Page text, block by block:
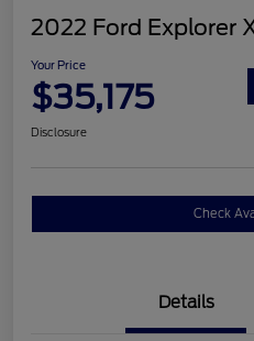
2022 Ford Explorer
Your Price
$35,175
Disclosure
Check
Details